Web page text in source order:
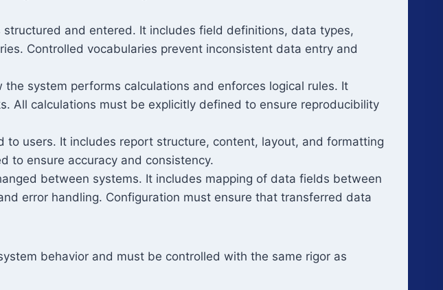
and entered. It includes field definitions, data types,
Controlled vocabularies prevent inconsistent data entry and
system performs calculations and enforces logical rules. It
All calculations must be explicitly defined to ensure reproducibility
users. It includes report structure, content, layout, and formatting
to ensure accuracy and consistency.
between systems. It includes mapping of data fields between
error handling. Configuration must ensure that transferred data
behavior and must be controlled with the same rigor as